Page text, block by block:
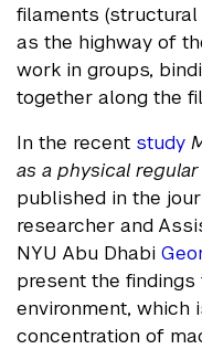
filaments
as the highway of
work in groups,
together along the
In the recent study
as a physical
published in the
researcher and
NYU Abu Dhabi
present the
environment, which
concentration of